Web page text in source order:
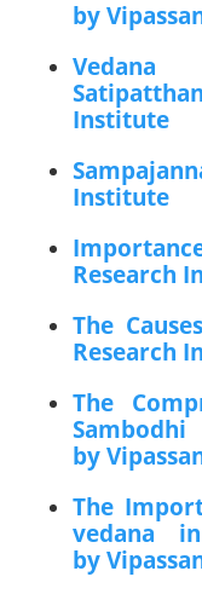
by
Institute
Institute
Research
The
Research
The
by
The
vedana
by